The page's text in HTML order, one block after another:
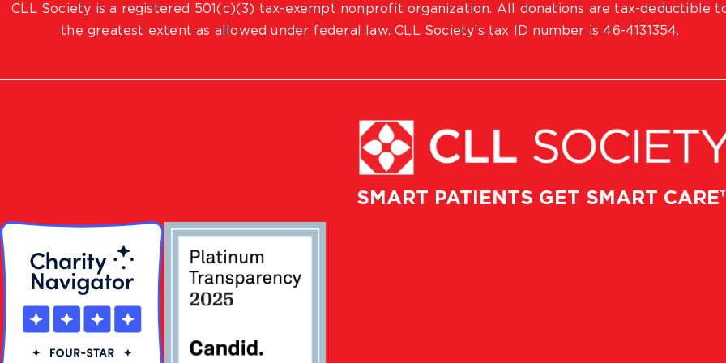
SMART PATIENTS GET SMART
CLL Society is a registered 501(c)(3) tax-exempt nonprofit organization. All donations are tax-deductible
the greatest extent as allowed under federal law. CLL Society’s tax ID number is 46-4131354.